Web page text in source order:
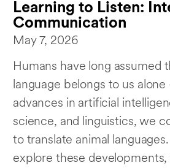
Learning to Listen:
Communication
May 7, 2026
Humans have long assumed
language belongs to us
advances in artificial
science, and linguistics, we
to translate animal
explore these